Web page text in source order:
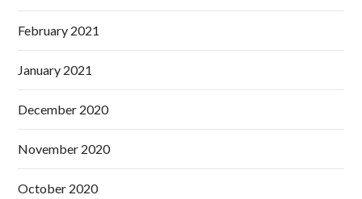
February 2021
January 2021
December 2020
November 2020
October 2020